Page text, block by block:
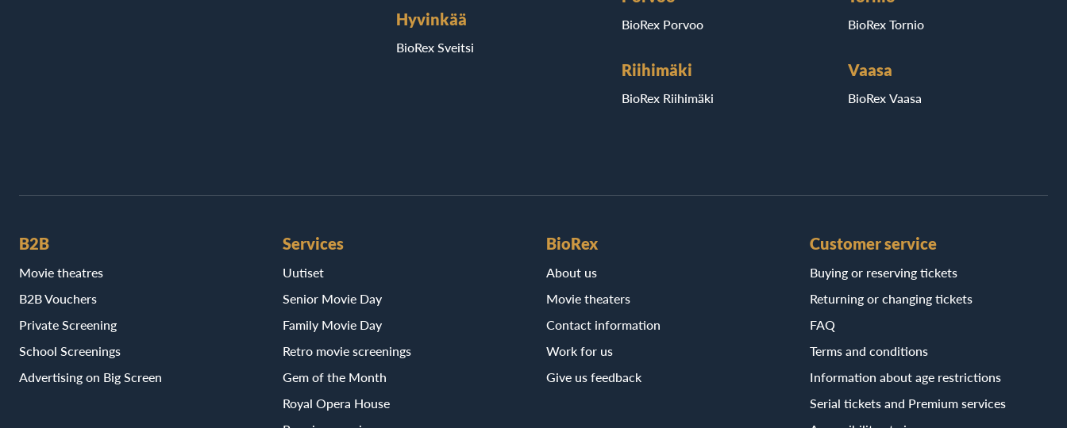
Hyvinkää
BioRex Sveitsi
BioRex Porvoo
Riihimäki
BioRex Riihimäki
BioRex Tornio
Vaasa
BioRex Vaasa
B2B
Movie theatres
B2B Vouchers
Private Screening
School Screenings
Advertising on Big Screen
Services
Uutiset
Senior Movie Day
Family Movie Day
Retro movie screenings
Gem of the Month
Royal Opera House
BioRex
About us
Movie theaters
Contact information
Work for us
Give us feedback
Customer service
Buying or reserving tickets
Returning or changing tickets
FAQ
Terms and conditions
Information about age restrictions
Serial tickets and Premium services